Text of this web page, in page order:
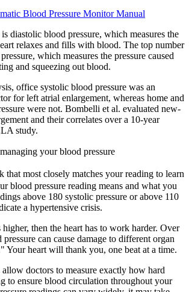
Blood Pressure Monitor Manual
diastolic blood pressure, which measures the
relaxes and fills with blood. The top number
which measures the pressure caused
and squeezing out blood.
office systolic blood pressure was an
for left atrial enlargement, whereas home and
were not. Bombelli et al. evaluated new-
and their correlates over a 10-year
study.
your blood pressure
that most closely matches your reading to learn
blood pressure reading means and what you
above 180 systolic pressure or above 110
a hypertensive crisis.
then the heart has to work harder. Over
can cause damage to different organ
Your heart will thank you, one beat at a time.
allow doctors to measure exactly how hard
to ensure blood circulation throughout your